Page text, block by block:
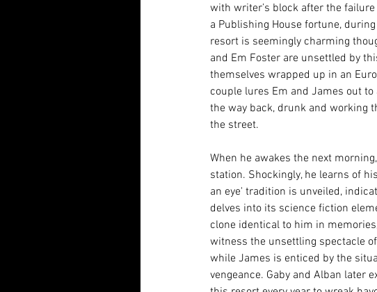
with writer’s block after the
a Publishing House fortune,
resort is seemingly charming
and Em Foster are unsettled by
themselves wrapped up in an
couple lures Em and James out
the way back, drunk and working
the street.
When he awakes the next
station. Shockingly, he learns of
an eye' tradition is unveiled,
delves into its science fiction
clone identical to him in
witness the unsettling spectacle
while James is enticed by the
vengeance. Gaby and Alban later